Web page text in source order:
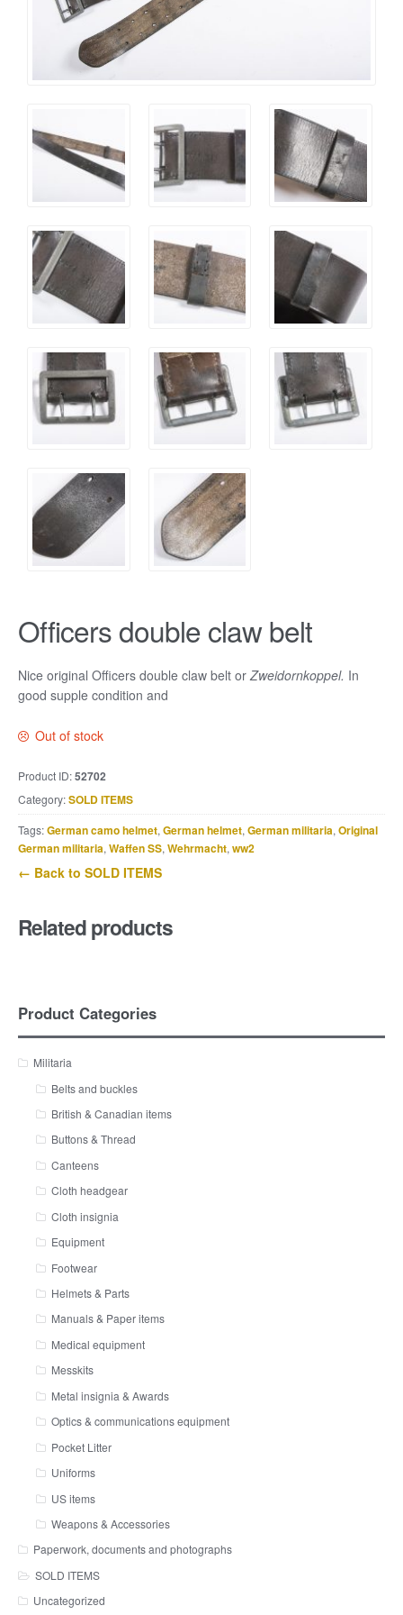
Officers double claw belt
Nice original Officers double claw belt orZweidornkoppel. In
good supple condition and
Out of stock
Product ID:52702
Category:SOLD ITEMS
Tags:German camo helmet, German helmet, German militaria, Original
German militaria, Waffen SS, Wehrmacht, ww2
← Back to SOLD ITEMS
Related products
Product Categories
Militaria
Belts and buckles
British & Canadian items
Buttons & Thread
Canteens
Cloth headgear
Cloth insignia
Equipment
Footwear
Helmets & Parts
Manuals & Paper items
Medical equipment
Messkits
Metal insignia & Awards
Optics & communications equipment
Pocket Litter
Uniforms
US items
Weapons & Accessories
Paperwork, documents and photographs
SOLD ITEMS
Uncategorized